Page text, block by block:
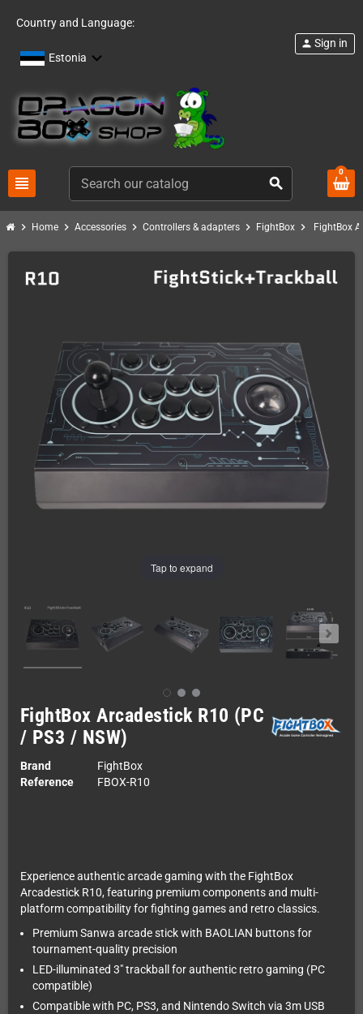
Country and Language:
Estonia
view_headline search
person Sign in
0
chevron_right Home chevron_right Accessories chevron_right Controllers & adapters chevron_right FightBox chevron_right FightBox
Tap to expand
FightBox Arcadestick R10 (PC
/ PS3 / NSW)
Brand
FightBox
Reference
FBOX-R10
Experience authentic arcade gaming with the FightBox
Arcadestick R10, featuring premium components and multi-
platform compatibility for fighting games and retro classics.
Premium Sanwa arcade stick with BAOLIAN buttons for
tournament-quality precision
LED-illuminated 3" trackball for authentic retro gaming (PC
compatible)
Compatible with PC, PS3, and Nintendo Switch via 3m USB